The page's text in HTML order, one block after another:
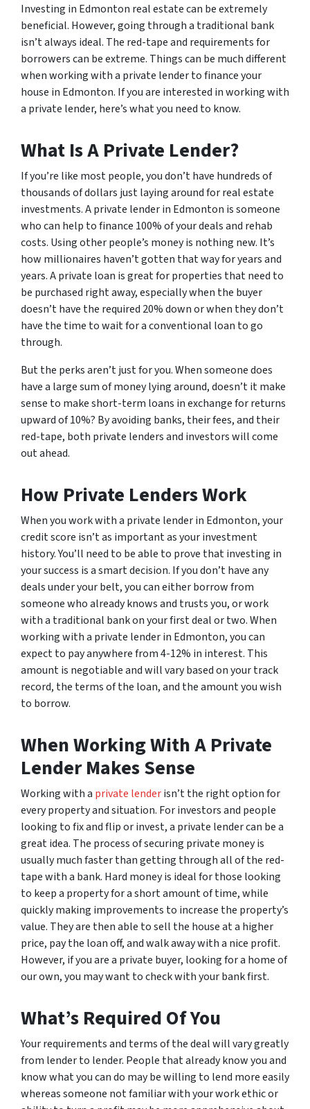
Investing in Edmonton real estate can be extremely
beneficial. However, going through a traditional bank
isn’t always ideal. The red-tape and requirements for
borrowers can be extreme. Things can be much different
when working with a private lender to finance your
house in Edmonton. If you are interested in working with
a private lender, here’s what you need to know.
What Is A Private Lender?
If you’re like most people, you don’t have hundreds of
thousands of dollars just laying around for real estate
investments. A private lender in Edmonton is someone
who can help to finance 100% of your deals and rehab
costs. Using other people’s money is nothing new. It’s
how millionaires haven’t gotten that way for years and
years. A private loan is great for properties that need to
be purchased right away, especially when the buyer
doesn’t have the required 20% down or when they don’t
have the time to wait for a conventional loan to go
through.
But the perks aren’t just for you. When someonedoes
have a large sum of money lying around, doesn’t it make
sense to make short-term loans in exchange for returns
upward of 10%? By avoiding banks, their fees, and their
red-tape, both private lenders and investors will come
out ahead.
How Private Lenders Work
When you work with a private lender in Edmonton, your
credit score isn’t as important as your investment
history. You’ll need to be able to prove that investing in
your success is a smart decision. If you don’t have any
deals under your belt, you can either borrow from
someone who already knows and trusts you, or work
with a traditional bank on your first deal or two. When
working with a private lender in Edmonton, you can
expect to pay anywhere from 4-12% in interest. This
amount is negotiable and will vary based on your track
record, the terms of the loan, and the amount you wish
to borrow.
When Working With A Private
Lender Makes Sense
Working with a private lenderisn’t the right option for
every property and situation. For investors and people
looking to fix and flip or invest, a private lender can be a
great idea. The process of securing private money is
usually much faster than getting through all of the red-
tape with a bank. Hard money is ideal for those looking
to keep a property for a short amount of time, while
quickly making improvements to increase the property’s
value. They are then able to sell the house at a higher
price, pay the loan off, and walk away with a nice profit.
However, if you are a private buyer, looking for a home of
our own, you may want to check with your bank first.
What’s Required Of You
Your requirements and terms of the deal will vary greatly
from lender to lender. People that already know you and
know what you can do may be willing to lend more easily
whereas someone not familiar with your work ethic or